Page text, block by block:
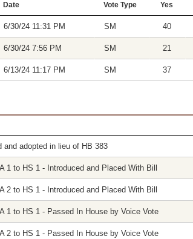
Date Vote Type Yes
6/30/24 11:31 PM SM 40
6/30/24 7:56 PM SM 21
6/13/24 11:17 PM SM 37
and adopted in lieu of HB 383
1 to HS 1 - Introduced and Placed With Bill
2 to HS 1 - Introduced and Placed With Bill
1 to HS 1 - Passed In House by Voice Vote
2 to HS 1 - Passed In House by Voice Vote